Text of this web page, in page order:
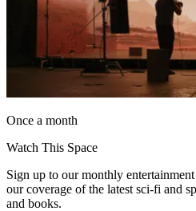
Once a month
Watch This Space
Sign up to our monthly
our coverage of the latest sci-fi and
and books.